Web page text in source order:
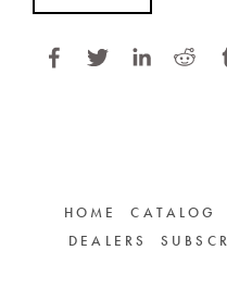
HOME CATALOG
DEALERS